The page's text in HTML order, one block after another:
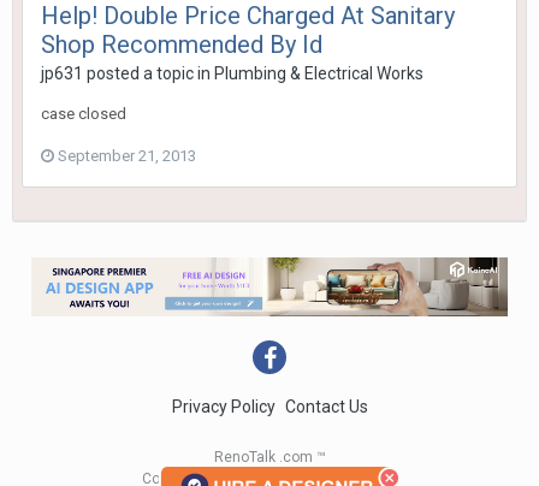
Help! Double Price Charged At Sanitary
Shop Recommended By Id
jp631 posted a topic in Plumbing & Electrical Works
case closed
September 21, 2013
Privacy Policy Contact Us
RenoTalk .com ™
Copyright 2004 - 2023 RenoTalk.com ™